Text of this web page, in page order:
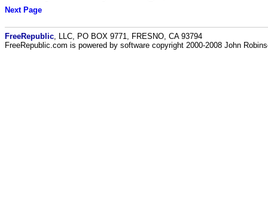
Next Page
FreeRepublic , LLC, PO BOX 9771, FRESNO, CA 93794
FreeRepublic.com is powered by software copyright 2000-2008 John